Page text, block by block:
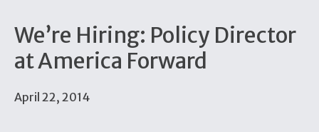
We’re Hiring: Policy Director
at America Forward
April 22, 2014